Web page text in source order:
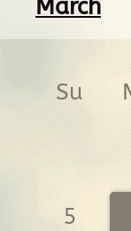
March
Su
5